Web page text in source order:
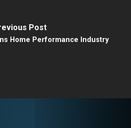
Post
Home Performance Industry